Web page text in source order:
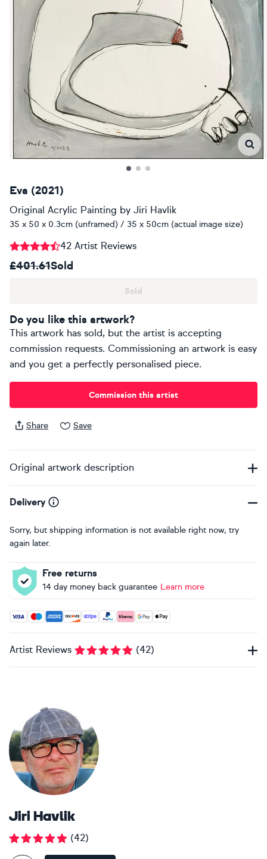
Eva (2021)
Original Acrylic Painting by Jiri Havlik
35 x 50 x 0.3cm (unframed) / 35 x 50cm (actual image size)
42 Artist Reviews
£401.61Sold
Sold
Do you like this artwork?
This artwork has sold, but the artist is accepting
commission requests. Commissioning an artwork is easy
and you get a perfectly personalised piece.
Commission this artist
Share Save
Original artwork description
Delivery
Sorry, but shipping information is not available right now, try
again later.
Free returns
14 day money back guarantee Learn more
Accepted payment methods: Visa, Maestro, American
Artist Reviews (42)
Jiri Havlik
(42)